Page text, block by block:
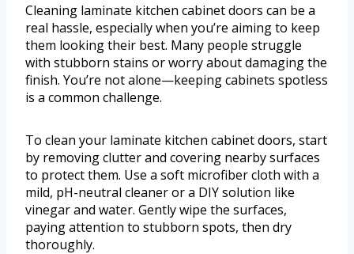
Cleaning laminate kitchen cabinet doors can be a
real hassle, especially when you’re aiming to keep
them looking their best. Many people struggle
with stubborn stains or worry about damaging the
finish. You’re not alone—keeping cabinets spotless
is a common challenge.
To clean your laminate kitchen cabinet doors, start
by removing clutter and covering nearby surfaces
to protect them. Use a soft microfiber cloth with a
mild, pH-neutral cleaner or a DIY solution like
vinegar and water. Gently wipe the surfaces,
paying attention to stubborn spots, then dry
thoroughly.